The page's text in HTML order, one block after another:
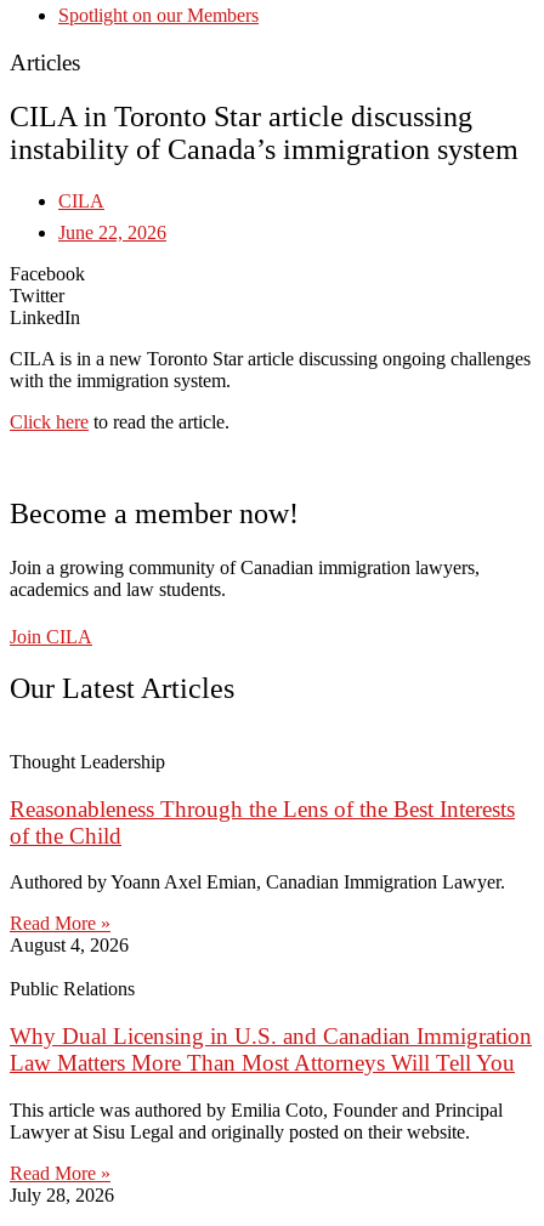
Spotlight on our Members
Articles
CILA in Toronto Star article discussing
instability of Canada’s immigration system
CILA
June 22, 2026
Facebook
Twitter
LinkedIn
CILA is in a new Toronto Star article discussing ongoing challenges
with the immigration system.
Click here to read the article.
Become a member now!
Join a growing community of Canadian immigration lawyers,
academics and law students.
Join CILA
Our Latest Articles
Thought Leadership
Reasonableness Through the Lens of the Best Interests
of the Child
Authored by Yoann Axel Emian, Canadian Immigration Lawyer.
Read More »
August 4, 2026
Public Relations
Why Dual Licensing in U.S. and Canadian Immigration
Law Matters More Than Most Attorneys Will Tell You
This article was authored by Emilia Coto, Founder and Principal
Lawyer at Sisu Legal and originally posted on their website.
Read More »
July 28, 2026